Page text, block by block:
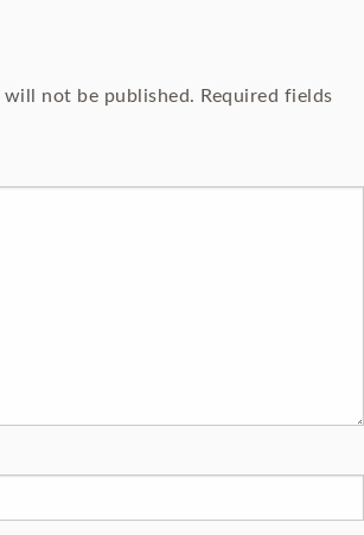
will not be published. Required fields